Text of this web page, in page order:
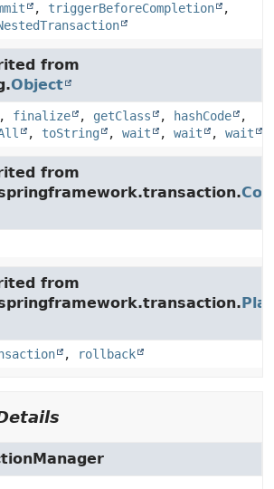
, triggerBeforeCompletion
,
from
Object
, finalize , getClass , hashCode
,
, toString , wait , wait , wait
from
from
, rollback